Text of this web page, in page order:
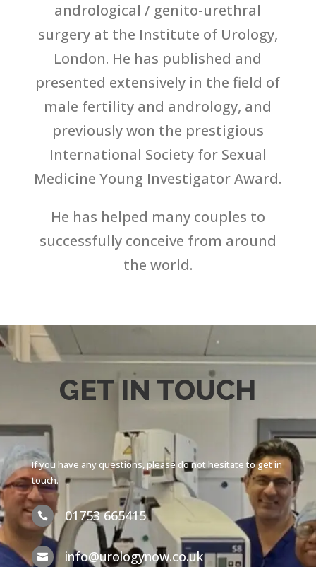
andrological / genito-urethral
surgery at the Institute of Urology,
London. He has published and
presented extensively in the field of
male fertility and andrology, and
previously won the prestigious
International Society for Sexual
Medicine Young Investigator Award.
He has helped many couples to
successfully conceive from around
the world.
GET IN TOUCH
If you have any questions, please do not hesitate to get in
touch.
 01753 665415
 info@urologynow.co.uk